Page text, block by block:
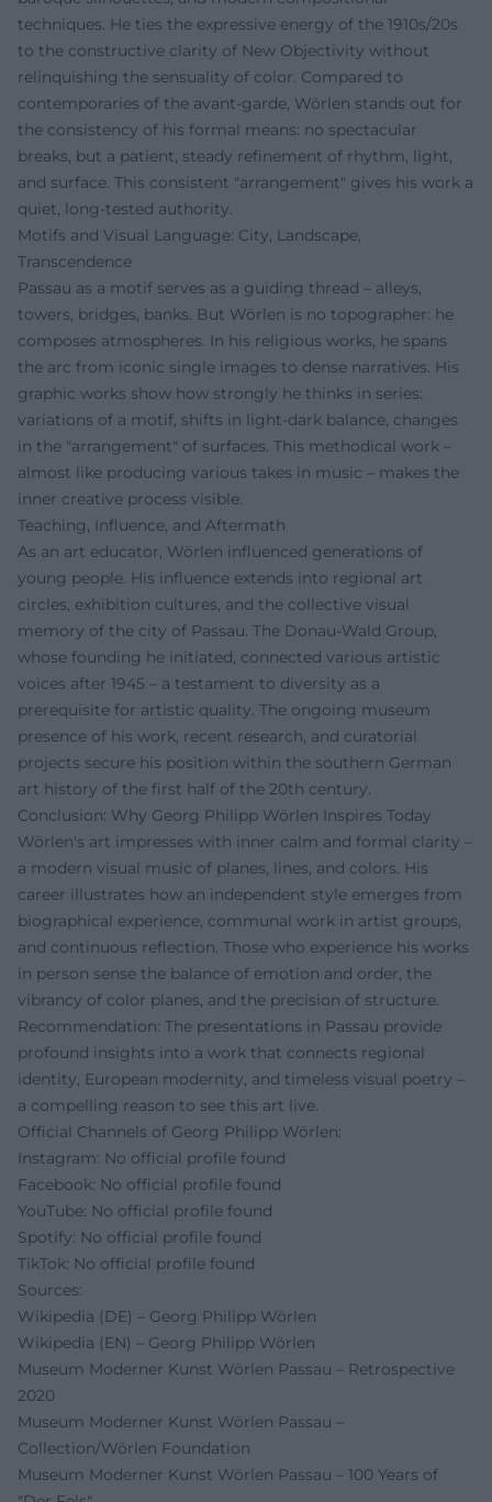
techniques. He ties the expressive energy of the 1910s/20s
to the constructive clarity of New Objectivity without
relinquishing the sensuality of color. Compared to
contemporaries of the avant-garde, Wörlen stands out for
the consistency of his formal means: no spectacular
breaks, but a patient, steady refinement of rhythm, light,
and surface. This consistent "arrangement" gives his work a
quiet, long-tested authority.
Motifs and Visual Language: City, Landscape,
Transcendence
Passau as a motif serves as a guiding thread – alleys,
towers, bridges, banks. But Wörlen is no topographer: he
composes atmospheres. In his religious works, he spans
the arc from iconic single images to dense narratives. His
graphic works show how strongly he thinks in series:
variations of a motif, shifts in light-dark balance, changes
in the "arrangement" of surfaces. This methodical work –
almost like producing various takes in music – makes the
inner creative process visible.
Teaching, Influence, and Aftermath
As an art educator, Wörlen influenced generations of
young people. His influence extends into regional art
circles, exhibition cultures, and the collective visual
memory of the city of Passau. The Donau-Wald Group,
whose founding he initiated, connected various artistic
voices after 1945 – a testament to diversity as a
prerequisite for artistic quality. The ongoing museum
presence of his work, recent research, and curatorial
projects secure his position within the southern German
art history of the first half of the 20th century.
Conclusion: Why Georg Philipp Wörlen Inspires Today
Wörlen's art impresses with inner calm and formal clarity –
a modern visual music of planes, lines, and colors. His
career illustrates how an independent style emerges from
biographical experience, communal work in artist groups,
and continuous reflection. Those who experience his works
in person sense the balance of emotion and order, the
vibrancy of color planes, and the precision of structure.
Recommendation: The presentations in Passau provide
profound insights into a work that connects regional
identity, European modernity, and timeless visual poetry –
a compelling reason to see this art live.
Official Channels of Georg Philipp Wörlen:
Instagram: No official profile found
Facebook: No official profile found
YouTube: No official profile found
Spotify: No official profile found
TikTok: No official profile found
Sources:
Wikipedia (DE) – Georg Philipp Wörlen
Wikipedia (EN) – Georg Philipp Wörlen
Museum Moderner Kunst Wörlen Passau – Retrospective
2020
Museum Moderner Kunst Wörlen Passau –
Collection/Wörlen Foundation
Museum Moderner Kunst Wörlen Passau – 100 Years of